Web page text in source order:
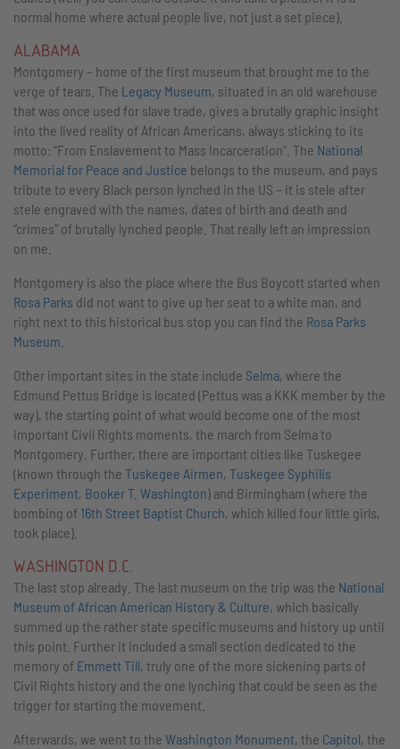
normal home where actual people live, not just a set piece).
ALABAMA
Montgomery – home of the first museum that brought me to the
verge of tears. The Legacy Museum, situated in an old warehouse
that was once used for slave trade, gives a brutally graphic insight
into the lived reality of African Americans, always sticking to its
motto: “From Enslavement to Mass Incarceration”. The National
Memorial for Peace and Justice belongs to the museum, and pays
tribute to every Black person lynched in the US – it is stele after
stele engraved with the names, dates of birth and death and
“crimes” of brutally lynched people. That really left an impression
on me.
Montgomery is also the place where the Bus Boycott started when
Rosa Parks did not want to give up her seat to a white man, and
right next to this historical bus stop you can find the Rosa Parks
Museum
Other important sites in the state include Selma, where the
Edmund Pettus Bridge is located (Pettus was a KKK member by the
way), the starting point of what would become one of the most
important Civil Rights moments, the march from Selma to
Montgomery. Further, there are important cities like Tuskegee
(known through the Tuskegee Airmen, Tuskegee Syphilis
Experiment, Booker T. Washington) and Birmingham (where the
bombing of 16th Street Baptist Church, which killed four little girls,
took place).
WASHINGTON D.C.
The last stop already. The last museum on the trip was the National
Museum of African American History & Culture, which basically
summed up the rather state specific museums and history up until
this point. Further it included a small section dedicated to the
memory of Emmett Till, truly one of the more sickening parts of
Civil Rights history and the one lynching that could be seen as the
trigger for starting the movement.
Afterwards, we went to the Washington Monument, the Capitol, the